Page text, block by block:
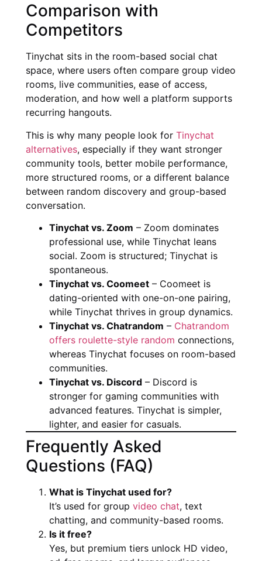
Comparison with
Competitors
Tinychat sits in the room-based social chat
space, where users often compare group video
rooms, live communities, ease of access,
moderation, and how well a platform supports
recurring hangouts.
This is why many people look for Tinychat
alternatives, especially if they want stronger
community tools, better mobile performance,
more structured rooms, or a different balance
between random discovery and group-based
conversation.
Tinychat vs. Zoom – Zoom dominates
professional use, while Tinychat leans
social. Zoom is structured; Tinychat is
spontaneous.
Tinychat vs. Coomeet – Coomeet is
dating-oriented with one-on-one pairing,
while Tinychat thrives in group dynamics.
Tinychat vs. Chatrandom – Chatrandom
offers roulette-style random connections,
whereas Tinychat focuses on room-based
communities.
Tinychat vs. Discord – Discord is
stronger for gaming communities with
advanced features. Tinychat is simpler,
lighter, and easier for casuals.
Frequently Asked
Questions (FAQ)
What is Tinychat used for?
It’s used for group video chat, text
chatting, and community-based rooms.
Is it free?
Yes, but premium tiers unlock HD video,